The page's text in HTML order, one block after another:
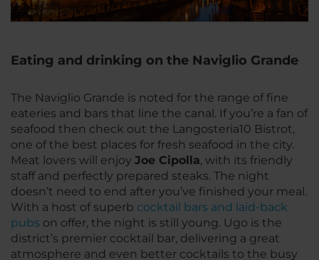
Eating and drinking on the Naviglio Grande
The Naviglio Grande is noted for the range of fine
eateries and bars that line the canal. If you’re a fan of
seafood then check out the Langosteria10 Bistrot,
one of the best places for fresh seafood in the city.
Meat lovers will enjoy Joe Cipolla, with its friendly
staff and perfectly prepared steaks. The night
doesn’t need to end after you’ve finished your meal.
With a host of superb cocktail bars and laid-back
pubs on offer, the night is still young. Ugo is the
district’s premier cocktail bar, delivering a great
atmosphere and even better cocktails to the busy